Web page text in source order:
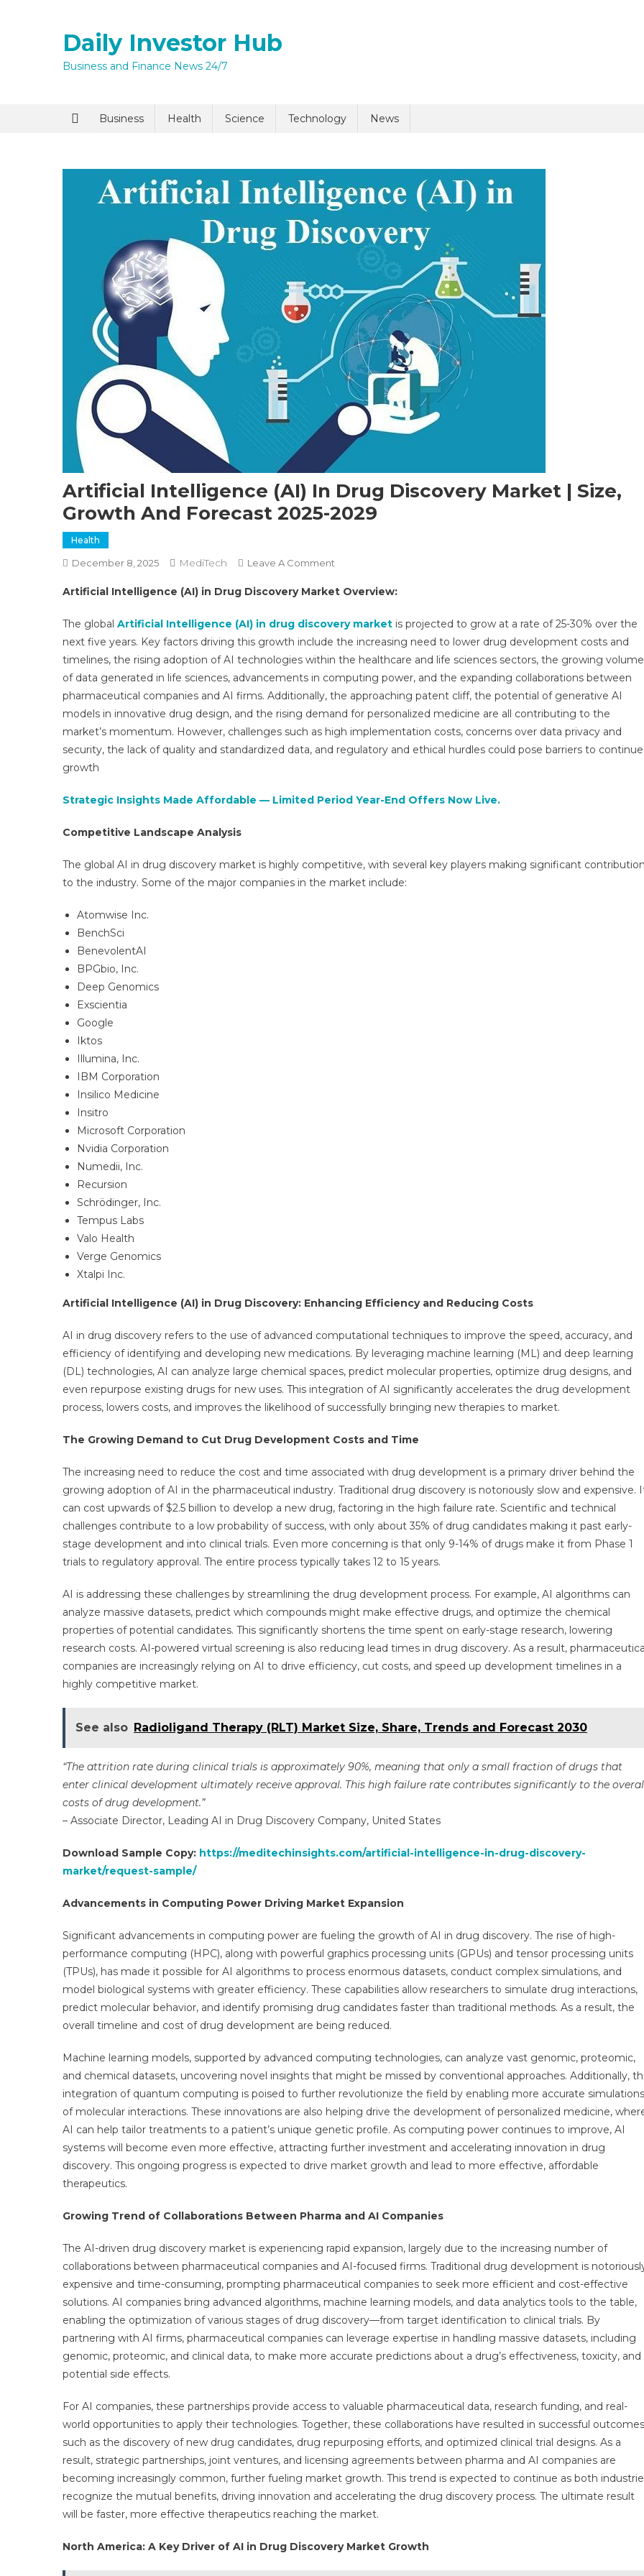
Daily Investor Hub
Business and Finance News 24/7
Business Health Science Technology News
Artificial Intelligence (AI) In Drug Discovery Market | Size,
Growth And Forecast 2025-2029
Health
December 8, 2025 MediTech Leave A Comment
Intelligence
In
Drug
Discovery
Market
|
Size,
Growth
2029
Artificial Intelligence (AI) in Drug Discovery Market Overview:
The global Artificial Intelligence (AI) in drug discovery market is projected to grow at a rate of 25-30% over the
next five years. Key factors driving this growth include the increasing need to lower drug development costs and
timelines, the rising adoption of AI technologies within the healthcare and life sciences sectors, the growing volume
of data generated in life sciences, advancements in computing power, and the expanding collaborations between
pharmaceutical companies and AI firms. Additionally, the approaching patent cliff, the potential of generative AI
models in innovative drug design, and the rising demand for personalized medicine are all contributing to the
market’s momentum. However, challenges such as high implementation costs, concerns over data privacy and
security, the lack of quality and standardized data, and regulatory and ethical hurdles could pose barriers to
growth
Strategic Insights Made Affordable — Limited Period Year-End Offers Now Live.
Competitive Landscape Analysis
The global AI in drug discovery market is highly competitive, with several key players making significant
to the industry. Some of the major companies in the market include:
Atomwise Inc.
BenchSci
BenevolentAI
BPGbio, Inc.
Deep Genomics
Exscientia
Google
Iktos
Illumina, Inc.
IBM Corporation
Insilico Medicine
Insitro
Microsoft Corporation
Nvidia Corporation
Numedii, Inc.
Recursion
Schrödinger, Inc.
Tempus Labs
Valo Health
Verge Genomics
Xtalpi Inc.
Artificial Intelligence (AI) in Drug Discovery: Enhancing Efficiency and Reducing Costs
AI in drug discovery refers to the use of advanced computational techniques to improve the speed, accuracy, and
efficiency of identifying and developing new medications. By leveraging machine learning (ML) and deep learning
(DL) technologies, AI can analyze large chemical spaces, predict molecular properties, optimize drug designs, and
even repurpose existing drugs for new uses. This integration of AI significantly accelerates the drug development
process, lowers costs, and improves the likelihood of successfully bringing new therapies to market.
The Growing Demand to Cut Drug Development Costs and Time
The increasing need to reduce the cost and time associated with drug development is a primary driver behind the
growing adoption of AI in the pharmaceutical industry. Traditional drug discovery is notoriously slow and expensive.
can cost upwards of $2.5 billion to develop a new drug, factoring in the high failure rate. Scientific and technical
challenges contribute to a low probability of success, with only about 35% of drug candidates making it past early-
stage development and into clinical trials. Even more concerning is that only 9-14% of drugs make it from Phase 1
trials to regulatory approval. The entire process typically takes 12 to 15 years.
AI is addressing these challenges by streamlining the drug development process. For example, AI algorithms can
analyze massive datasets, predict which compounds might make effective drugs, and optimize the chemical
properties of potential candidates. This significantly shortens the time spent on early-stage research, lowering
research costs. AI-powered virtual screening is also reducing lead times in drug discovery. As a result,
companies are increasingly relying on AI to drive efficiency, cut costs, and speed up development timelines in a
highly competitive market.
See also Radioligand Therapy (RLT) Market Size, Share, Trends and Forecast 2030
“The attrition rate during clinical trials is approximately 90%, meaning that only a small fraction of drugs that
enter clinical development ultimately receive approval. This high failure rate contributes significantly to the
costs of drug development.”
– Associate Director, Leading AI in Drug Discovery Company, United States
Download Sample Copy: https://meditechinsights.com/artificial-intelligence-in-drug-discovery-
market/request-sample/
Advancements in Computing Power Driving Market Expansion
Significant advancements in computing power are fueling the growth of AI in drug discovery. The rise of high-
performance computing (HPC), along with powerful graphics processing units (GPUs) and tensor processing units
(TPUs), has made it possible for AI algorithms to process enormous datasets, conduct complex simulations, and
model biological systems with greater efficiency. These capabilities allow researchers to simulate drug interactions,
predict molecular behavior, and identify promising drug candidates faster than traditional methods. As a result, the
overall timeline and cost of drug development are being reduced.
Machine learning models, supported by advanced computing technologies, can analyze vast genomic, proteomic,
and chemical datasets, uncovering novel insights that might be missed by conventional approaches. Additionally,
integration of quantum computing is poised to further revolutionize the field by enabling more accurate simulations
of molecular interactions. These innovations are also helping drive the development of personalized medicine,
AI can help tailor treatments to a patient’s unique genetic profile. As computing power continues to improve, AI
systems will become even more effective, attracting further investment and accelerating innovation in drug
discovery. This ongoing progress is expected to drive market growth and lead to more effective, affordable
therapeutics.
Growing Trend of Collaborations Between Pharma and AI Companies
The AI-driven drug discovery market is experiencing rapid expansion, largely due to the increasing number of
collaborations between pharmaceutical companies and AI-focused firms. Traditional drug development is
expensive and time-consuming, prompting pharmaceutical companies to seek more efficient and cost-effective
solutions. AI companies bring advanced algorithms, machine learning models, and data analytics tools to the table,
enabling the optimization of various stages of drug discovery—from target identification to clinical trials. By
partnering with AI firms, pharmaceutical companies can leverage expertise in handling massive datasets, including
genomic, proteomic, and clinical data, to make more accurate predictions about a drug’s effectiveness, toxicity, and
potential side effects.
For AI companies, these partnerships provide access to valuable pharmaceutical data, research funding, and real-
world opportunities to apply their technologies. Together, these collaborations have resulted in successful
such as the discovery of new drug candidates, drug repurposing efforts, and optimized clinical trial designs. As a
result, strategic partnerships, joint ventures, and licensing agreements between pharma and AI companies are
becoming increasingly common, further fueling market growth. This trend is expected to continue as both
recognize the mutual benefits, driving innovation and accelerating the drug discovery process. The ultimate result
will be faster, more effective therapeutics reaching the market.
North America: A Key Driver of AI in Drug Discovery Market Growth
Privacy Policy 5 + 6 =